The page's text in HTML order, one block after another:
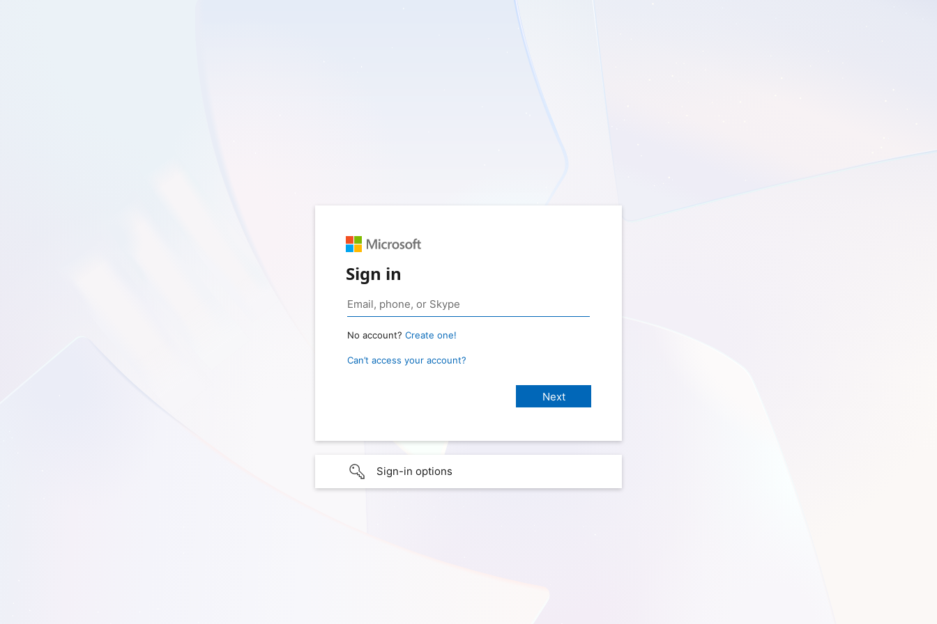
Sign in
No account? Create one!
Can’t access your account?
Sign-in options